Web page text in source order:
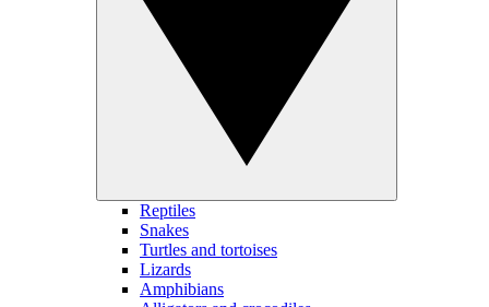
Reptiles
Snakes
Turtles and tortoises
Lizards
Amphibians